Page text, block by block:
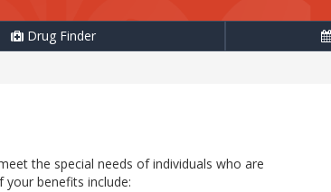
Drug Finder
the special needs of individuals who are
your benefits include: